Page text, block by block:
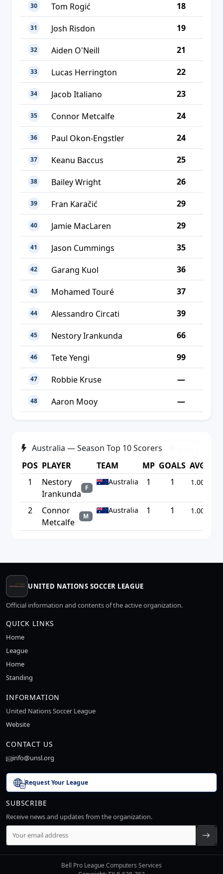
30 Tom Rogić 18
31 Josh Risdon 19
32 Aiden O'Neill 21
33 Lucas Herrington 22
34 Jacob Italiano 23
35 Connor Metcalfe 24
36 Paul Okon-Engstler 24
37 Keanu Baccus 25
38 Bailey Wright 26
39 Fran Karačić 29
40 Jamie MacLaren 29
41 Jason Cummings 35
42 Garang Kuol 36
43 Mohamed Touré 37
44 Alessandro Circati 39
45 Nestory Irankunda 66
46 Tete Yengi 99
47 Robbie Kruse —
48 Aaron Mooy —
Australia — Season Top 10 Scorers
POS PLAYER TEAM MP GOALS AVG
1
Nestory
Irankunda
F
Australia 1 1 1.00
2
Connor
Metcalfe
M
Australia 1 1 1.00
UNITED NATIONS SOCCER LEAGUE
Official information and contents of the active organization.
QUICK LINKS
Home
League
Home
Standing
INFORMATION
United Nations Soccer League
Website
CONTACT US
info@unsl.org
Request Your League
SUBSCRIBE
Receive news and updates from the organization.
Bell Pro League Computers Services